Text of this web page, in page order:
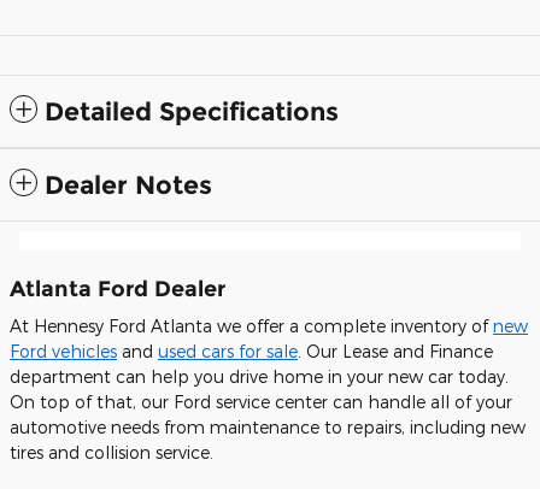
Detailed Specifications
Dealer Notes
Atlanta Ford Dealer
At Hennesy Ford Atlanta we offer a complete inventory ofnew
Ford vehicles and used cars for sale . Our Lease and Finance
department can help you drive home in your new car today.
On top of that, our Ford service center can handle all of your
automotive needs from maintenance to repairs, including new
tires and collision service.